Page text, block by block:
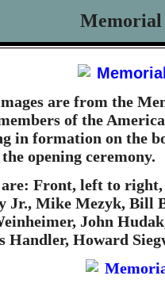
Memorial
are from the
of the
in formation on the
opening ceremony.
are: Front, left to
Jr., Mike Mezyk, Bill
John
Handler, Howard